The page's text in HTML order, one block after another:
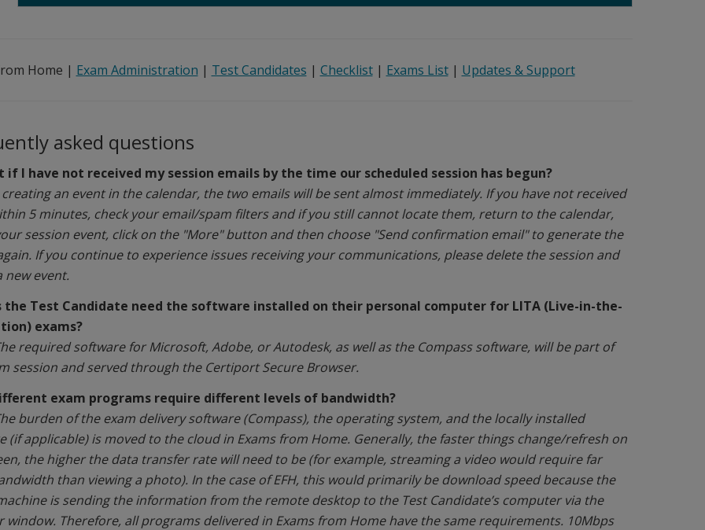
Home | Exam Administration | Test Candidates | Checklist| Exams List| Updates & Support
asked questions
if I have not received my session emails by the time our scheduled session has begun?
an event in the calendar, the two emails will be sent almost immediately. If you have not received
5 minutes, check your email/spam filters and if you still cannot locate them, return to the calendar,
session event, click on the "More" button and then choose "Send confirmation email" to generate the
If you continue to experience issues receiving your communications, please delete the session and
new event.
the Test Candidate need the software installed on their personal computer for LITA (Live-in-the-
exams?
required software for Microsoft, Adobe, or Autodesk, as well as the Compass software, will be part of
session and served through the Certiport Secure Browser.
exam programs require different levels of bandwidth?
burden of the exam delivery software (Compass), the operating system, and the locally installed
(if applicable) is moved to the cloud in Exams from Home. Generally, the faster things change/refresh on
the higher the data transfer rate will need to be (for example, streaming a video would require far
than viewing a photo). In the case of EFH, this would primarily be download speed because the
is sending the information from the remote desktop to the Test Candidate’s computer via the
window. Therefore, all programs delivered in Exams from Home have the same requirements. 10Mbps